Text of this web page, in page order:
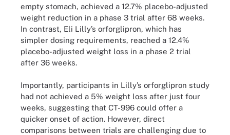
empty stomach, achieved a 12.7% placebo-adjusted
weight reduction in a phase 3 trial after 68 weeks.
In contrast, Eli Lilly’s orforglipron, which has
simpler dosing requirements, reached a 12.4%
placebo-adjusted weight loss in a phase 2 trial
after 36 weeks.
Importantly, participants in Lilly’s orforglipron study
had not achieved a 5% weight loss after just four
weeks, suggesting that CT-996 could offer a
quicker onset of action. However, direct
comparisons between trials are challenging due to